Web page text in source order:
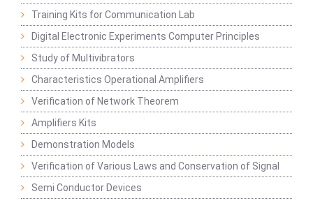
Training Kits for Communication Lab
Digital Electronic Experiments Computer Principles
Study of Multivibrators
Characteristics Operational Amplifiers
Verification of Network Theorem
Amplifiers Kits
Demonstration Models
Verification of Various Laws and Conservation of Signal
Semi Conductor Devices